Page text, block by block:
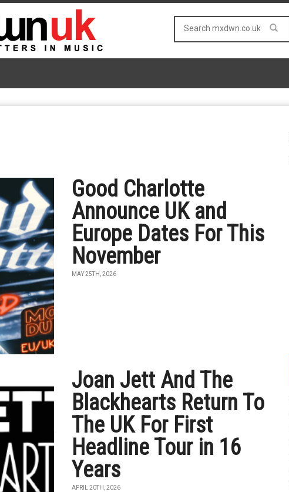
Good Charlotte
Announce UK and
Europe Dates For This
November
MAY 25TH, 2026
Joan Jett And The
Blackhearts Return To
The UK For First
Headline Tour in 16
Years
APRIL 20TH, 2026